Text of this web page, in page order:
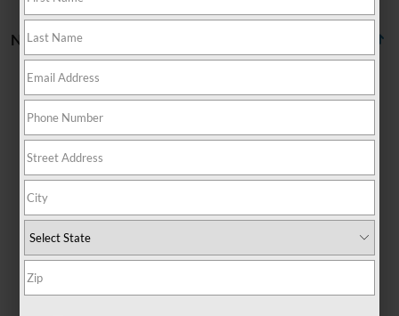
No vehicles found
available in-store. Please fill out the contact form below to
express your interest and an experienced sales manager will
get back to you.
*First Name